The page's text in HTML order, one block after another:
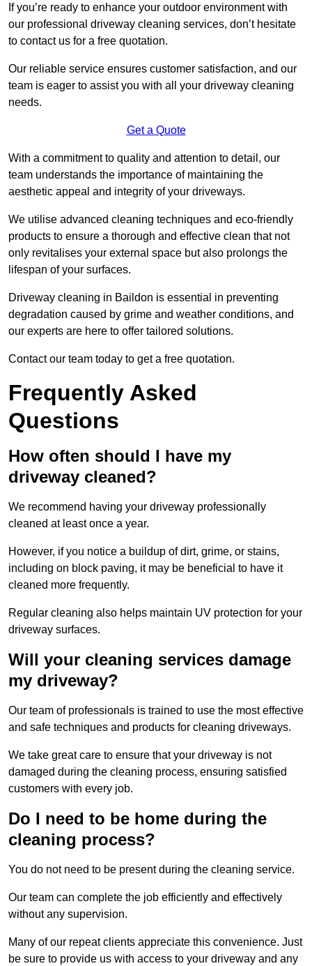
If you’re ready to enhance your outdoor environment with
our professional driveway cleaning services, don’t hesitate
to contact us for a free quotation.
Our reliable service ensures customer satisfaction, and our
team is eager to assist you with all your driveway cleaning
needs.
Get a Quote
With a commitment to quality and attention to detail, our
team understands the importance of maintaining the
aesthetic appeal and integrity of your driveways.
We utilise advanced cleaning techniques and eco-friendly
products to ensure a thorough and effective clean that not
only revitalises your external space but also prolongs the
lifespan of your surfaces.
Driveway cleaning in Baildon is essential in preventing
degradation caused by grime and weather conditions, and
our experts are here to offer tailored solutions.
Contact our team today to get a free quotation.
Frequently Asked
Questions
How often should I have my
driveway cleaned?
We recommend having your driveway professionally
cleaned at least once a year.
However, if you notice a buildup of dirt, grime, or stains,
including on block paving, it may be beneficial to have it
cleaned more frequently.
Regular cleaning also helps maintain UV protection for your
driveway surfaces.
Will your cleaning services damage
my driveway?
Our team of professionals is trained to use the most effective
and safe techniques and products for cleaning driveways.
We take great care to ensure that your driveway is not
damaged during the cleaning process, ensuring satisfied
customers with every job.
Do I need to be home during the
cleaning process?
You do not need to be present during the cleaning service.
Our team can complete the job efficiently and effectively
without any supervision.
Many of our repeat clients appreciate this convenience. Just
be sure to provide us with access to your driveway and any